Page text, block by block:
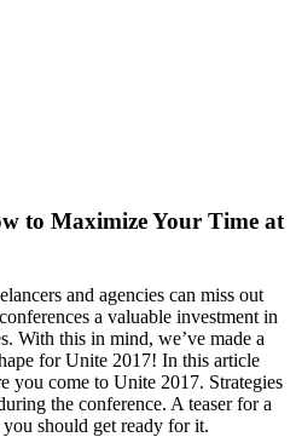
to Maximize Your Time at
and agencies can miss out
a valuable investment in
With this in mind, we’ve made a
for Unite 2017! In this article
come to Unite 2017. Strategies
the conference. A teaser for a
should get ready for it.